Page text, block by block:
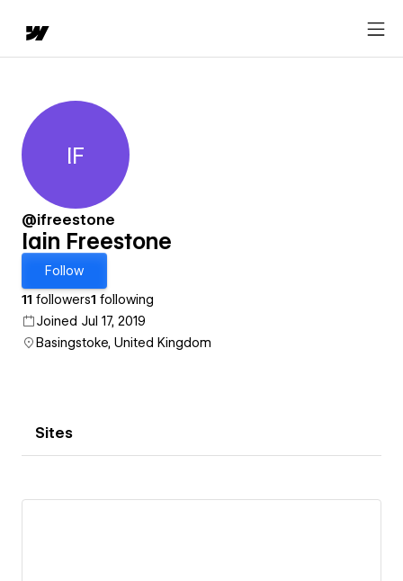
Iain Freestone
IF
@ifreestone
Iain Freestone
Follow
11 followers1 following
Joined Jul 17, 2019
Basingstoke, United Kingdom
Sites